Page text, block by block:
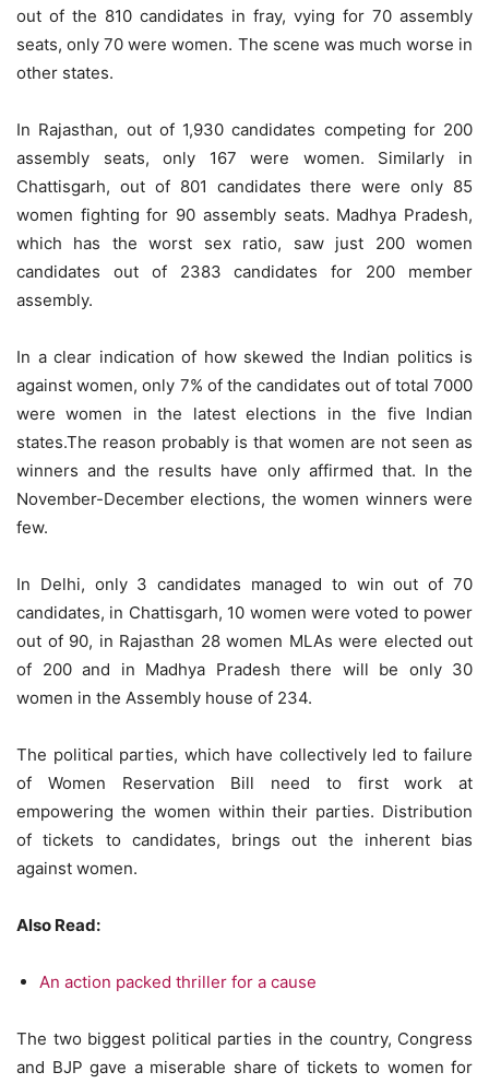
out of the 810 candidates in fray, vying for 70 assembly
seats, only 70 were women. The scene was much worse in
other states.
In Rajasthan, out of 1,930 candidates competing for 200
assembly seats, only 167 were women. Similarly in
Chattisgarh, out of 801 candidates there were only 85
women fighting for 90 assembly seats. Madhya Pradesh,
which has the worst sex ratio, saw just 200 women
candidates out of 2383 candidates for 200 member
assembly.
In a clear indication of how skewed the Indian politics is
against women, only 7% of the candidates out of total 7000
were women in the latest elections in the five Indian
states.The reason probably is that women are not seen as
winners and the results have only affirmed that. In the
November-December elections, the women winners were
few.
In Delhi, only 3 candidates managed to win out of 70
candidates, in Chattisgarh, 10 women were voted to power
out of 90, in Rajasthan 28 women MLAs were elected out
of 200 and in Madhya Pradesh there will be only 30
women in the Assembly house of 234.
The political parties, which have collectively led to failure
of Women Reservation Bill need to first work at
empowering the women within their parties. Distribution
of tickets to candidates, brings out the inherent bias
against women.
Also Read:
An action packed thriller for a cause
The two biggest political parties in the country, Congress
and BJP gave a miserable share of tickets to women for